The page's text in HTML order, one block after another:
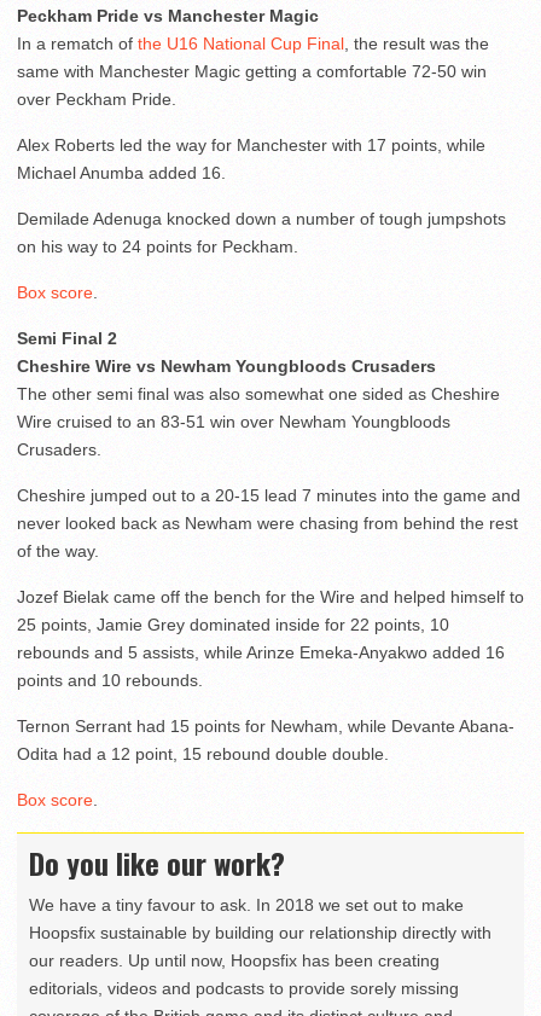
Peckham Pride vs Manchester Magic
In a rematch of the U16 National Cup Final, the result was the
same with Manchester Magic getting a comfortable 72-50 win
over Peckham Pride.
Alex Roberts led the way for Manchester with 17 points, while
Michael Anumba added 16.
Demilade Adenuga knocked down a number of tough jumpshots
on his way to 24 points for Peckham.
Box score.
Semi Final 2
Cheshire Wire vs Newham Youngbloods Crusaders
The other semi final was also somewhat one sided as Cheshire
Wire cruised to an 83-51 win over Newham Youngbloods
Crusaders.
Cheshire jumped out to a 20-15 lead 7 minutes into the game and
never looked back as Newham were chasing from behind the rest
of the way.
Jozef Bielak came off the bench for the Wire and helped himself to
25 points, Jamie Grey dominated inside for 22 points, 10
rebounds and 5 assists, while Arinze Emeka-Anyakwo added 16
points and 10 rebounds.
Ternon Serrant had 15 points for Newham, while Devante Abana-
Odita had a 12 point, 15 rebound double double.
Box score.
Do you like our work?
We have a tiny favour to ask. In 2018 we set out to make
Hoopsfix sustainable by building our relationship directly with
our readers. Up until now, Hoopsfix has been creating
editorials, videos and podcasts to provide sorely missing